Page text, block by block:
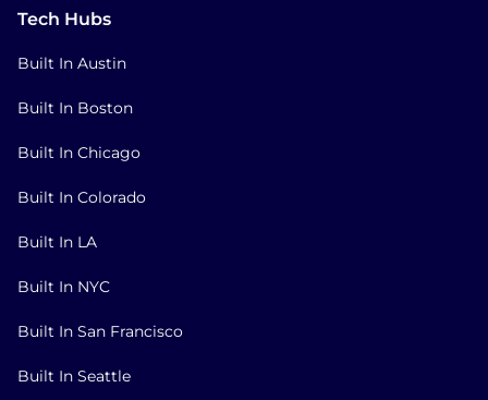
Tech Hubs
Built In Austin
Built In Boston
Built In Chicago
Built In Colorado
Built In LA
Built In NYC
Built In San Francisco
Built In Seattle